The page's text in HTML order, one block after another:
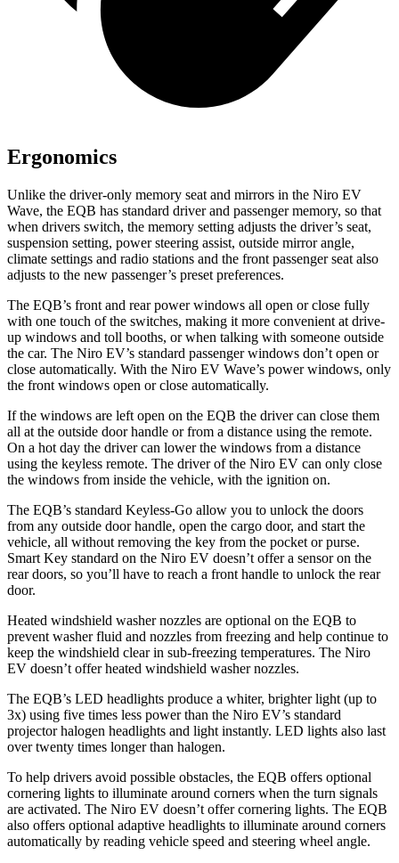
Ergonomics
Unlike the driver-only memory seat and mirrors in the Niro EV
Wave, the EQB has standard driver and passenger memory, so that
when drivers switch, the memory setting adjusts the driver’s seat,
suspension setting, power steering assist, outside mirror angle,
climate settings and radio stations and the front passenger seat also
adjusts to the new passenger’s preset preferences.
The EQB’s front and rear power windows all open or close fully
with one touch of the switches, making it more convenient at drive-
up windows and toll booths, or when talking with someone outside
the car. The Niro EV’s standard passenger windows don’t open or
close automatically. With the Niro EV Wave’s power windows, only
the front windows open or close automatically.
If the windows are left open on the EQB the driver can close them
all at the outside door handle or from a distance using the remote.
On a hot day the driver can lower the windows from a distance
using the keyless remote. The driver of the Niro EV can only close
the windows from inside the vehicle, with the ignition on.
The EQB’s standard Keyless-Go allow you to unlock the doors
from any outside door handle, open the cargo door, and start the
vehicle, all without removing the key from the pocket or purse.
Smart Key standard on the Niro EV doesn’t offer a sensor on the
rear doors, so you’ll have to reach a front handle to unlock the rear
door.
Heated windshield washer nozzles are optional on the EQB to
prevent washer fluid and nozzles from freezing and help continue to
keep the windshield clear in sub-freezing temperatures. The Niro
EV doesn’t offer heated windshield washer nozzles.
The EQB’s LED headlights produce a whiter, brighter light (up to
3x) using five times less power than the Niro EV’s standard
projector halogen headlights and light instantly. LED lights also last
over twenty times longer than halogen.
To help drivers avoid possible obstacles, the EQB offers optional
cornering lights to illuminate around corners when the turn signals
are activated. The Niro EV doesn’t offer cornering lights. The EQB
also offers optional adaptive headlights to illuminate around corners
automatically by reading vehicle speed and steering wheel angle.